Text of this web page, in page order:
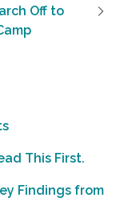
Off to
This First.
Findings from